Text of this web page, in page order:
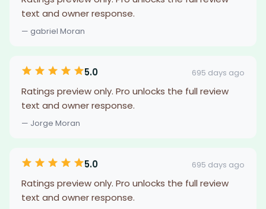
text and owner response.
— gabriel Moran
5.0 695 days ago
Ratings preview only. Pro unlocks the full review
text and owner response.
— Jorge Moran
5.0 695 days ago
Ratings preview only. Pro unlocks the full review
text and owner response.